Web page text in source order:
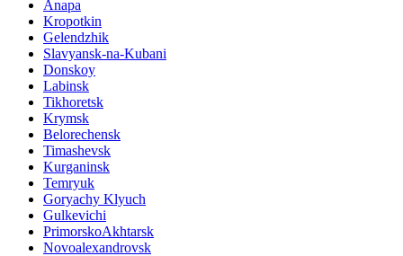
Anapa
Kropotkin
Gelendzhik
Slavyansk-na-Kubani
Donskoy
Labinsk
Tikhoretsk
Krymsk
Belorechensk
Timashevsk
Kurganinsk
Temryuk
Goryachy Klyuch
Gulkevichi
PrimorskoAkhtarsk
Novoalexandrovsk